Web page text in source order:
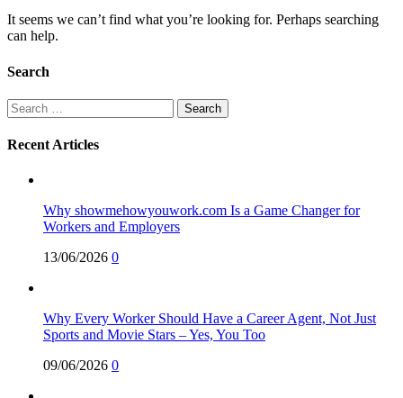
It seems we can’t find what you’re looking for. Perhaps searching
can help.
Search
Search
for:
Recent Articles
Why showmehowyouwork.com Is a Game Changer for
Workers and Employers
13/06/2026 0
Why Every Worker Should Have a Career Agent, Not Just
Sports and Movie Stars – Yes, You Too
09/06/2026 0